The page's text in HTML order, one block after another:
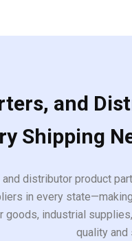
and
Shipping
distributor product
in every
goods, industrial
quality and